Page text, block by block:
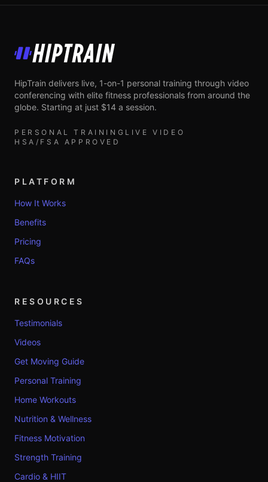
HipTrain
HipTrain delivers live, 1-on-1 personal training through video
conferencing with elite fitness professionals from around the
globe. Starting at just $14 a session.
PERSONAL TRAINING LIVE VIDEO
HSA/FSA APPROVED
PLATFORM
How It Works
Benefits
Pricing
FAQs
RESOURCES
Testimonials
Videos
Get Moving Guide
Personal Training
Home Workouts
Nutrition & Wellness
Fitness Motivation
Strength Training
Cardio & HIIT